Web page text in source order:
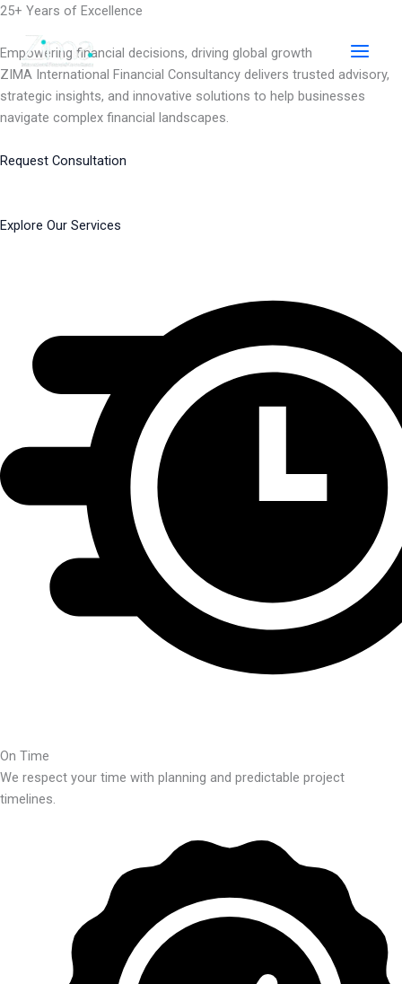
Skip
content
25+ Years of Excellence
Empowering financial decisions, driving global growth
ZIMA International Financial Consultancy delivers trusted advisory,
strategic insights, and innovative solutions to help businesses
navigate complex financial landscapes.
Request Consultation
Explore Our Services
On Time
We respect your time with planning and predictable project
timelines.